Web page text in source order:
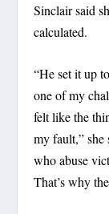
Sinclair said
calculated.
“He set it up
one of my
felt like the
my fault,” she
who abuse
That’s why